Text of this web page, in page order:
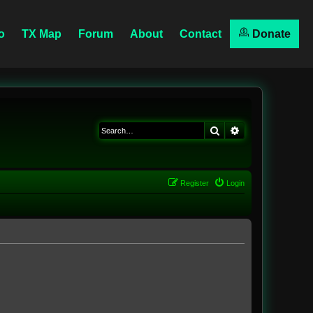
TX Map Forum About Contact Donate
Search
Login
Register